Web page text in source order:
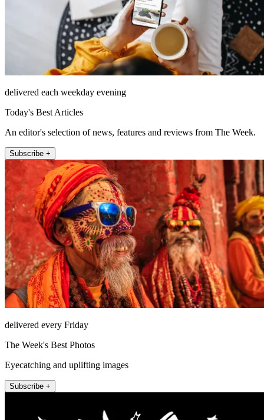
delivered each weekday evening
Today's Best Articles
An editor's selection of news, features and reviews from The Week.
Subscribe +
delivered every Friday
The Week's Best Photos
Eyecatching and uplifting images
Subscribe +